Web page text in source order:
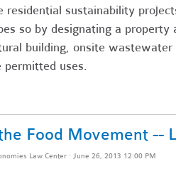
sustainability
so by designating a
building, onsite
permitted uses.
Food Movement --
Law Center· June 26, 2013 12:00 PM